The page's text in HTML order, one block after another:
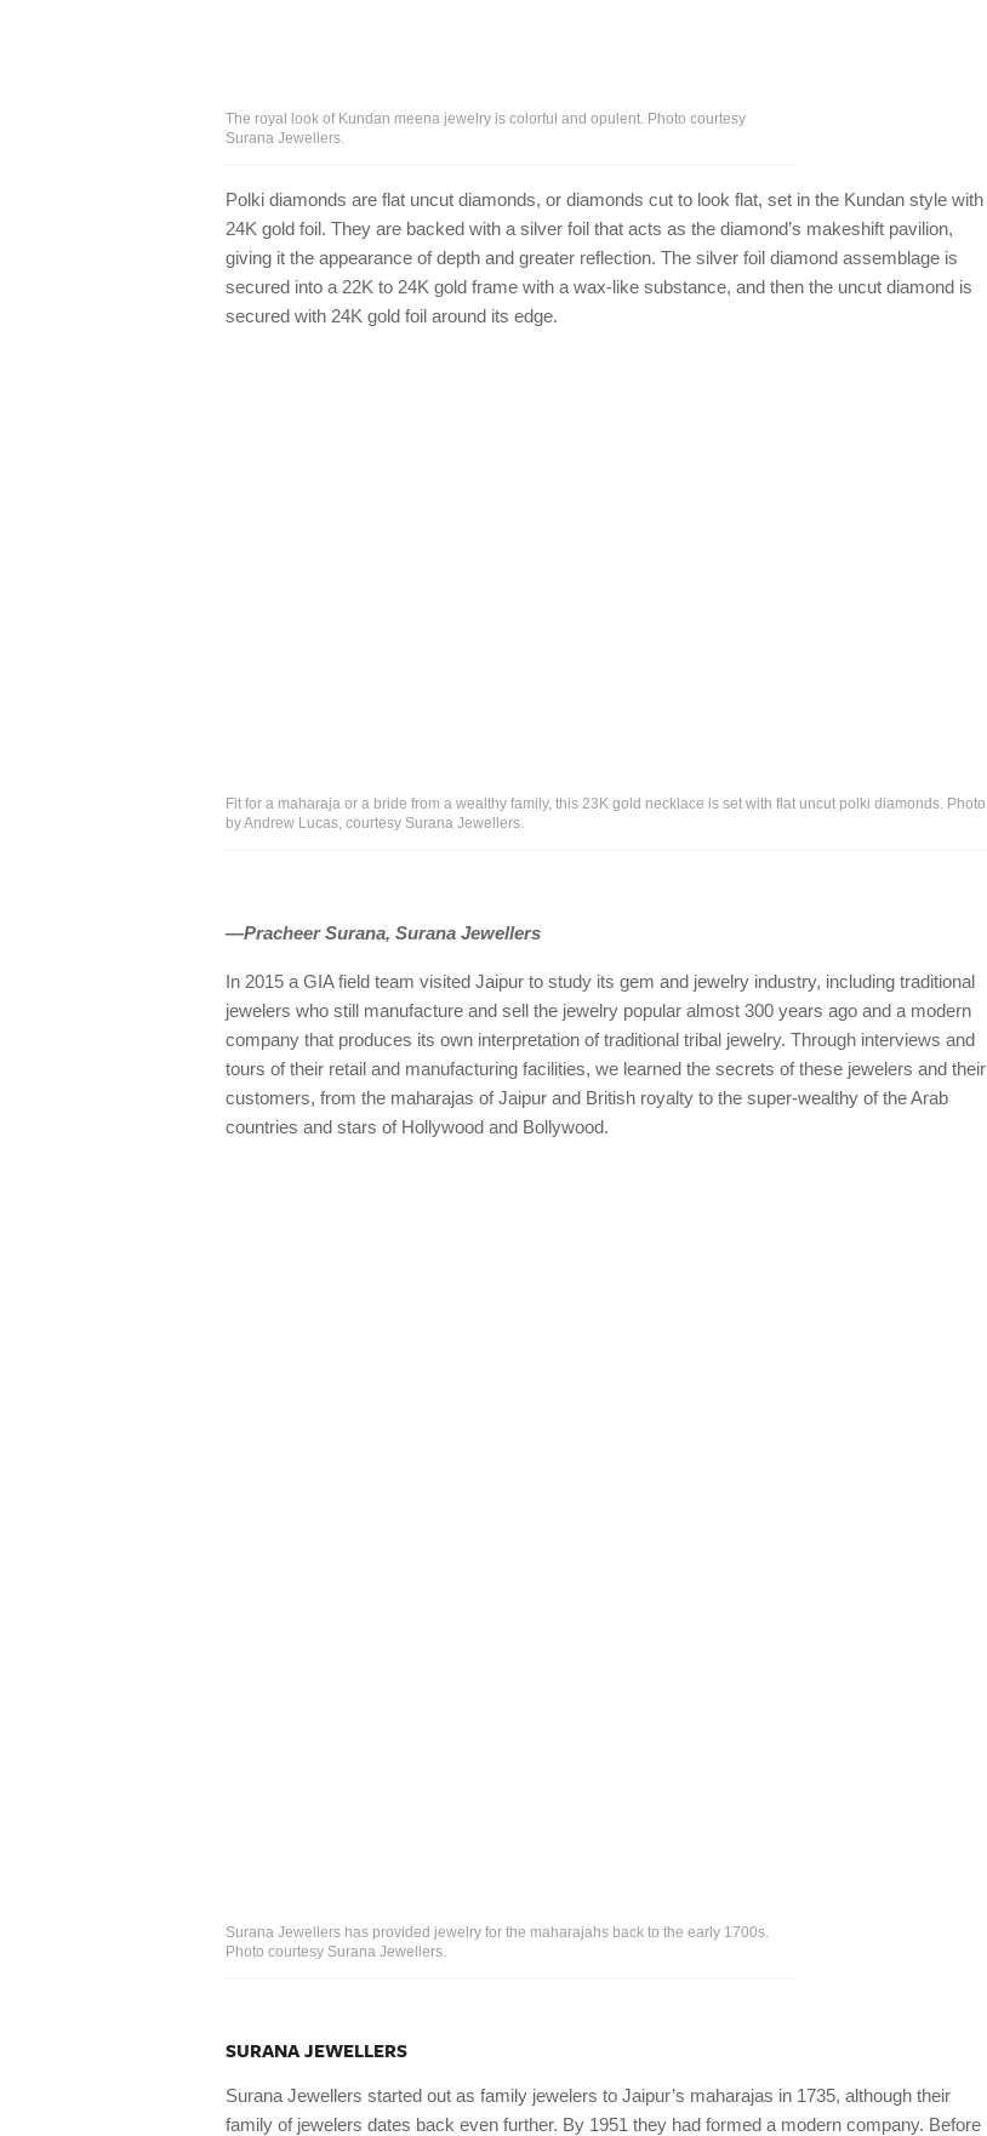
The royal look of Kundan meena jewelry is colorful and opulent. Photo courtesy
Surana Jewellers.
Polki diamonds are flat uncut diamonds, or diamonds cut to look flat, set in the Kundan style with
24K gold foil. They are backed with a silver foil that acts as the diamond’s makeshift pavilion,
giving it the appearance of depth and greater reflection. The silver foil diamond assemblage is
secured into a 22K to 24K gold frame with a wax-like substance, and then the uncut diamond is
secured with 24K gold foil around its edge.
Fit for a maharaja or a bride from a wealthy family, this 23K gold necklace is set with flat uncut polki diamonds. Photo
by Andrew Lucas, courtesy Surana Jewellers.
—Pracheer Surana, Surana Jewellers
In 2015 a GIA field team visited Jaipur to study its gem and jewelry industry, including traditional
jewelers who still manufacture and sell the jewelry popular almost 300 years ago and a modern
company that produces its own interpretation of traditional tribal jewelry. Through interviews and
tours of their retail and manufacturing facilities, we learned the secrets of these jewelers and their
customers, from the maharajas of Jaipur and British royalty to the super-wealthy of the Arab
countries and stars of Hollywood and Bollywood.
Surana Jewellers has provided jewelry for the maharajahs back to the early 1700s.
Photo courtesy Surana Jewellers.
SURANA JEWELLERS
Surana Jewellers started out as family jewelers to Jaipur’s maharajas in 1735, although their
family of jewelers dates back even further. By 1951 they had formed a modern company. Before